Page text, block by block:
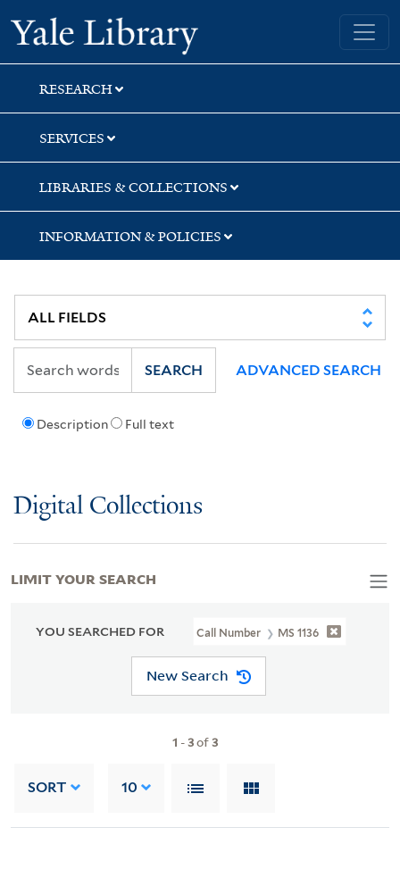
Skip
to
search
Skip
to
main
content
Skip
to
first
result
Yale University Library
RESEARCH
SERVICES
LIBRARIES & COLLECTIONS
INFORMATION & POLICIES
Description Full text
SEARCH ADVANCED SEARCH
Digital Collections
YOU SEARCHED FOR Call Number MS 1136
New Search
1 -3of3
SORT 10
LIMIT YOUR SEARCH